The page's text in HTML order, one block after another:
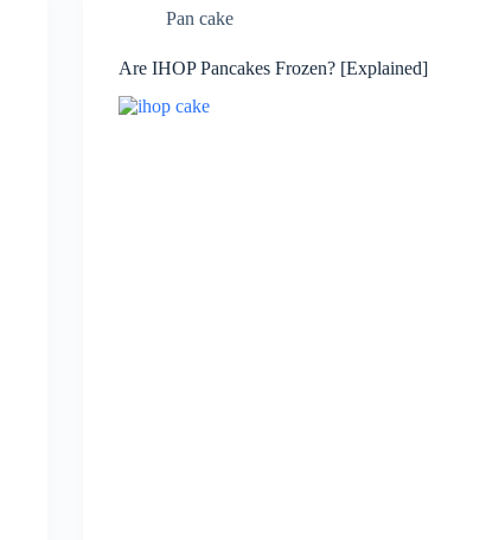
Pan cake
Are IHOP Pancakes Frozen? [Explained]